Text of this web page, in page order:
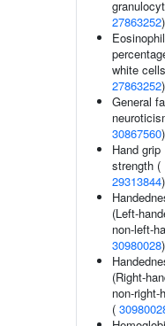
27863252)
Eosinophil
white
27863252)
General
30867560)
Hand grip
strength (
29313844)
(Left-
non-left-
30980028)
(Right-
non-right-
(